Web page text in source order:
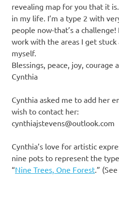
revealing map for you that it
in my life. I’m a type 2 with
people now-that’s a
work with the areas I get
myself.
Blessings, peace, joy, courage
Cynthia
Cynthia asked me to add her
wish to contact her:
cynthiajstevens@outlook.com
Cynthia’s love for artistic
nine pots to represent the
“Nine Trees, One Forest .” (See